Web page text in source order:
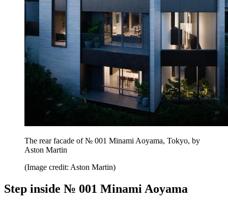
The rear facade of № 001 Minami Aoyama, Tokyo, by
Aston Martin
(Image credit: Aston Martin)
Step inside № 001 Minami Aoyama